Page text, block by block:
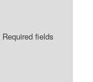
Required fields